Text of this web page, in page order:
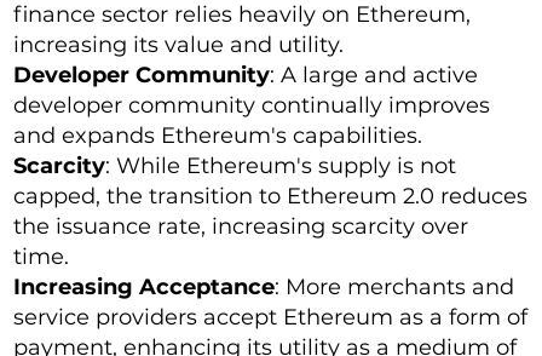
finance sector relies heavily on Ethereum,
increasing its value and utility.
Developer Community: A large and active
developer community continually improves
and expands Ethereum's capabilities.
Scarcity: While Ethereum's supply is not
capped, the transition to Ethereum 2.0 reduces
the issuance rate, increasing scarcity over
time.
Increasing Acceptance: More merchants and
service providers accept Ethereum as a form of
payment, enhancing its utility as a medium of